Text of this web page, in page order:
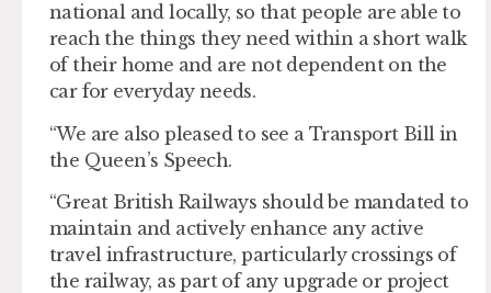
national and locally, so that people are able to
reach the things they need within a short walk
of their home and are not dependent on the
car for everyday needs.
“We are also pleased to see a Transport Bill in
the Queen’s Speech.
“Great British Railways should be mandated to
maintain and actively enhance any active
travel infrastructure, particularly crossings of
the railway, as part of any upgrade or project